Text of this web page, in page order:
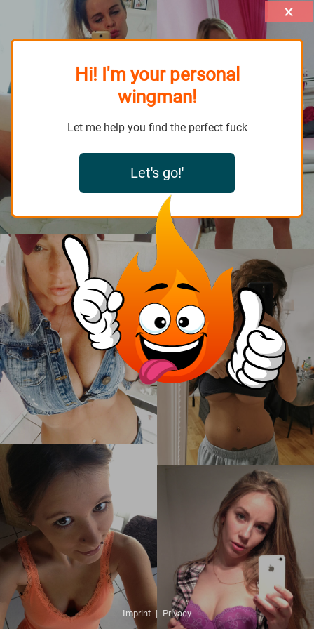
Hi! I'm your personal
wingman!
Let me help you find the perfect fuck
Let's go!'
Imprint | Privacy